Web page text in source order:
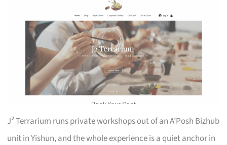
J² Terrarium runs private workshops out of an A’Posh Bizhub
unit in Yishun, and the whole experience is a quiet anchor in